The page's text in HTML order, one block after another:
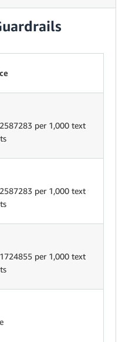
per 1,000 text
per 1,000 text
per 1,000 text